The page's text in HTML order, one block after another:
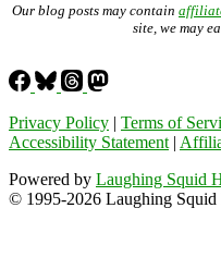
Our blog posts may contain
site, we may
Privacy Policy | Terms of
Accessibility Statement |
Powered by Laughing Squid
© 1995-2026 Laughing